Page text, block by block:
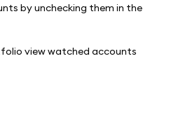
by unchecking them in the